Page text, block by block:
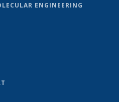
ENGINEERING